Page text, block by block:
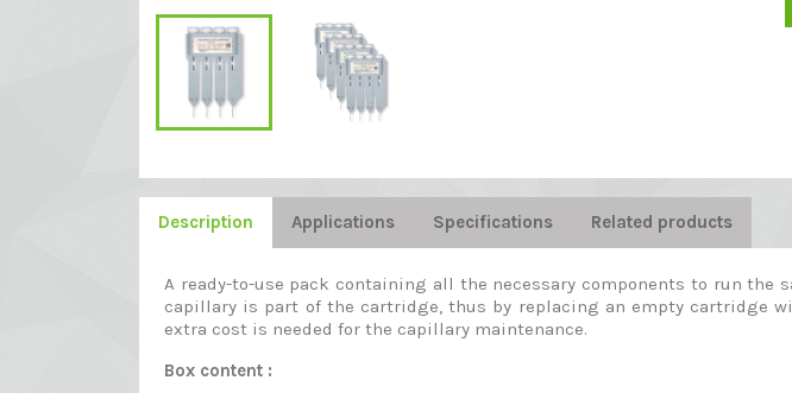
Description Applications Specifications Related products
A ready-to-use pack containing all the necessary components to run
capillary is part of the cartridge, thus by replacing an empty cartridge
extra cost is needed for the capillary maintenance.
Box content :